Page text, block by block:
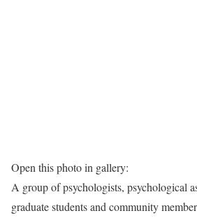
Open this photo in gallery:
A group of psychologists, psychological
graduate students and community